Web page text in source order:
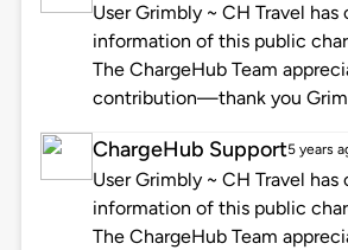
User Grimbly ~ CH Travel
information of this public
The ChargeHub Team
contribution—thank you
ChargeHub Support5 years
User Grimbly ~ CH Travel
information of this public
The ChargeHub Team